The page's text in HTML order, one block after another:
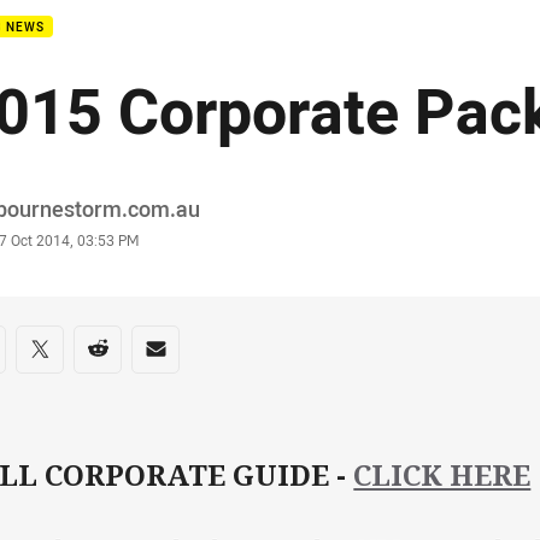
NEWS
Corporate
Oct 2014, 03:53 PM
on social media
via Facebook
Share via Twitter
Share via Reddit
Share via Email
CORPORATE GUIDE - CLICK HERE